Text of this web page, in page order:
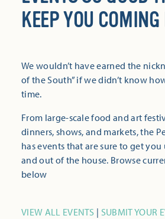
KEEP YOU
We wouldn’t have earned the
of the South” if we didn’t know
time.
From large-scale food and art
dinners, shows, and markets, the
has events that are sure to get
and out of the house. Browse
below
VIEW ALL EVENTS | SUBMIT YOUR